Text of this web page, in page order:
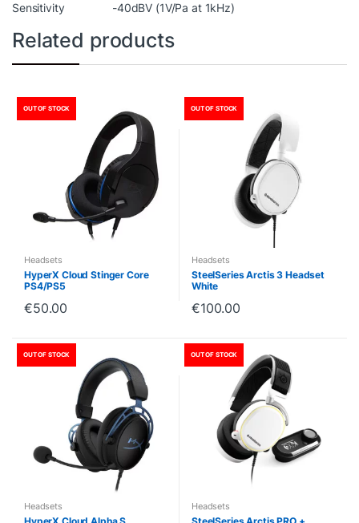
Sensitivity -40dBV (1V/Pa at 1kHz)
Related products
OUT OF STOCK
Headsets
HyperX Cloud Stinger Core
PS4/PS5
€50.00
OUT OF STOCK
Headsets
SteelSeries Arctis 3 Headset
White
€100.00
OUT OF STOCK
Headsets
OUT OF STOCK
Headsets